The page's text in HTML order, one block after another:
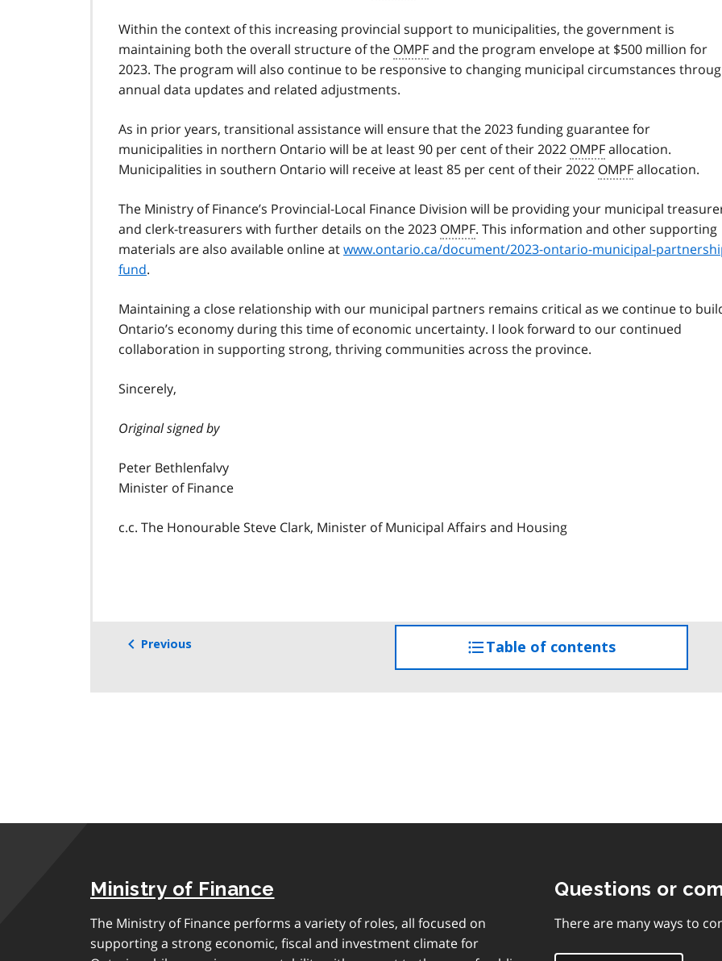
Within the context of this increasing provincial support to municipalities, the government is
maintaining both the overall structure of the OMPFand the program envelope at $500 million for
2023. The program will also continue to be responsive to changing municipal circumstances
annual data updates and related adjustments.
As in prior years, transitional assistance will ensure that the 2023 funding guarantee for
municipalities in northern Ontario will be at least 90 per cent of their 2022 OMPFallocation.
Municipalities in southern Ontario will receive at least 85 per cent of their 2022 OMPFallocation.
The Ministry of Finance’s Provincial-Local Finance Division will be providing your municipal
and clerk-treasurers with further details on the 2023 OMPF. This information and other supporting
materials are also available online atwww.ontario.ca/document/2023-ontario-municipal-
fund.
Maintaining a close relationship with our municipal partners remains critical as we continue to
Ontario’s economy during this time of economic uncertainty. I look forward to our continued
collaboration in supporting strong, thriving communities across the province.
Sincerely,
Original signed by
Peter Bethlenfalvy
Minister of Finance
c.c. The Honourable Steve Clark, Minister of Municipal Affairs and Housing
Previous Table of contents
the
Ministry of Finance
The Ministry of Finance performs a variety of roles, all focused on
supporting a strong economic, fiscal and investment climate for
Questions or
There are many ways to